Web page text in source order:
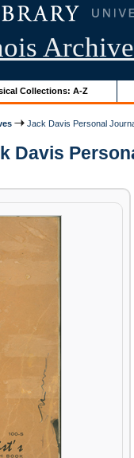
Collections: A-Z
Jack Davis Personal
Davis